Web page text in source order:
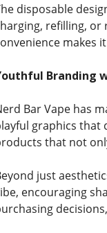
disposable
refilling, or
makes
Branding
Bar Vape has
graphics that
that not
just
encouraging